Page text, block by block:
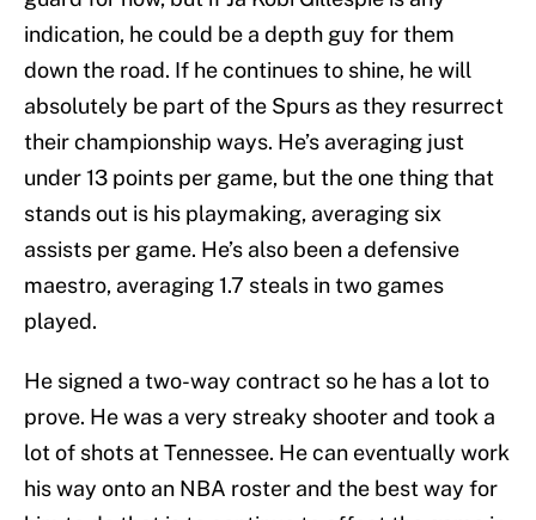
indication, he could be a depth guy for them
down the road. If he continues to shine, he will
absolutely be part of the Spurs as they resurrect
their championship ways. He’s averaging just
under 13 points per game, but the one thing that
stands out is his playmaking, averaging six
assists per game. He’s also been a defensive
maestro, averaging 1.7 steals in two games
played.
He signed a two-way contract so he has a lot to
prove. He was a very streaky shooter and took a
lot of shots at Tennessee. He can eventually work
his way onto an NBA roster and the best way for